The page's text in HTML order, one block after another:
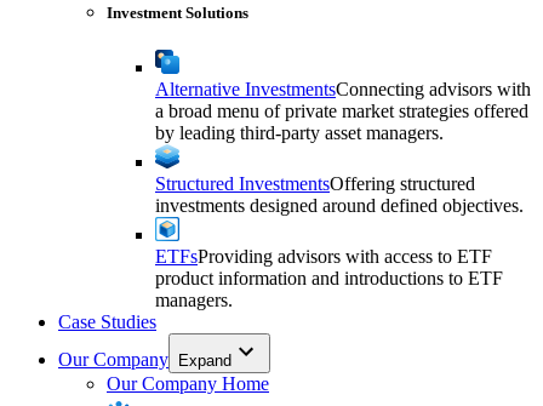
Investment Solutions
Alternative InvestmentsConnecting advisors with
a broad menu of private market strategies offered
by leading third-party asset managers.
Structured InvestmentsOffering structured
investments designed around defined objectives.
ETFsProviding advisors with access to ETF
product information and introductions to ETF
managers.
Case Studies
Our Company Expand
Our Company Home